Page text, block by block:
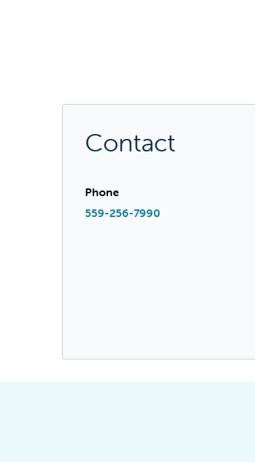
Contact
Phone
559-256-7990